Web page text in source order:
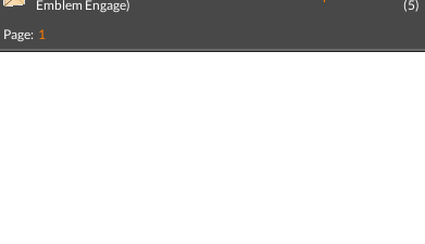
Emblem Engage)
(5)
Page: 1